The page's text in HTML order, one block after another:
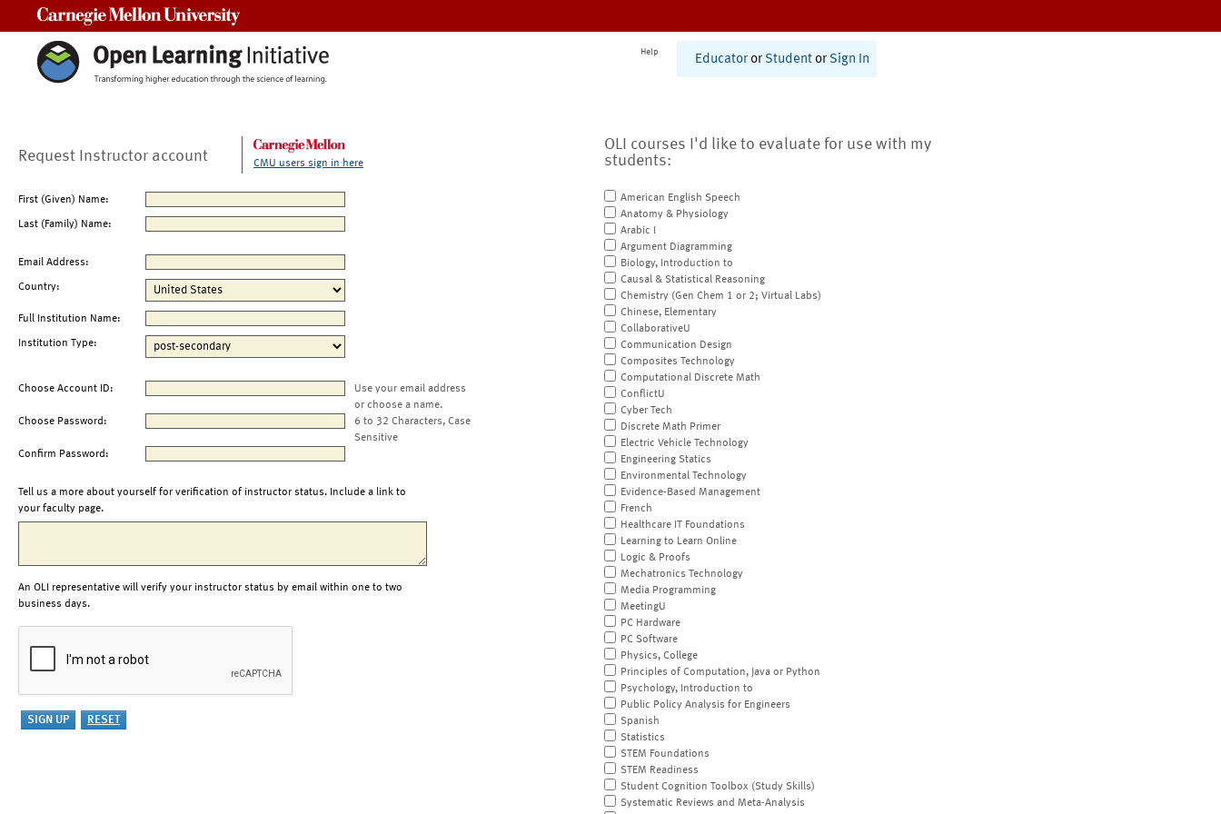
Help
Educator or Student or Sign In
Request Instructor account CMU users sign in here
First (Given) Name:
Last (Family) Name:
Email Address:
Country:
Full Institution Name:
Institution Type:
Choose Account ID:
Use your email address
or choose a name.
Choose Password:
6 to 32 Characters, Case
Sensitive
Confirm Password:
Tell us a more about yourself for verification of instructor status. Include a link to
your faculty page.
An OLI representative will verify your instructor status by email within one to two
business days.
OLI courses I'd like to evaluate for use with my
students:
American English Speech
Anatomy & Physiology
Arabic I
Argument Diagramming
Biology, Introduction to
Causal & Statistical Reasoning
Chemistry (Gen Chem 1 or 2; Virtual Labs)
Chinese, Elementary
CollaborativeU
Communication Design
Composites Technology
Computational Discrete Math
ConflictU
Cyber Tech
Discrete Math Primer
Electric Vehicle Technology
Engineering Statics
Environmental Technology
Evidence-Based Management
French
Healthcare IT Foundations
Learning to Learn Online
Logic & Proofs
Mechatronics Technology
Media Programming
MeetingU
PC Hardware
PC Software
Physics, College
Principles of Computation, Java or Python
Psychology, Introduction to
Public Policy Analysis for Engineers
Spanish
Statistics
STEM Foundations
STEM Readiness
Student Cognition Toolbox (Study Skills)
Systematic Reviews and Meta-Analysis